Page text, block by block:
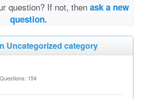
question? If not, then ask a new
question.
Uncategorized category
154